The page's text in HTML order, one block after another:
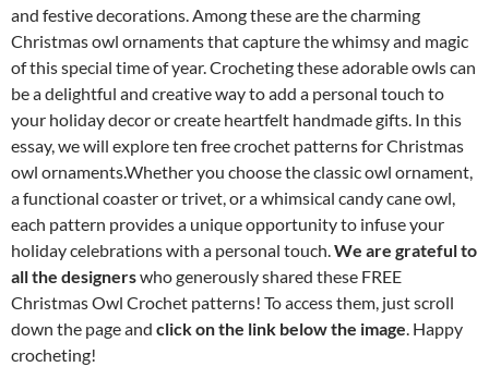
and festive decorations. Among these are the charming
Christmas owl ornaments that capture the whimsy and magic
of this special time of year. Crocheting these adorable owls can
be a delightful and creative way to add a personal touch to
your holiday decor or create heartfelt handmade gifts. In this
essay, we will explore ten free crochet patterns for Christmas
owl ornaments.Whether you choose the classic owl ornament,
a functional coaster or trivet, or a whimsical candy cane owl,
each pattern provides a unique opportunity to infuse your
holiday celebrations with a personal touch.We are grateful to
all the designerswho generously shared these FREE
Christmas Owl Crochet patterns! To access them, just scroll
down the page and click on the link below the image. Happy
crocheting!